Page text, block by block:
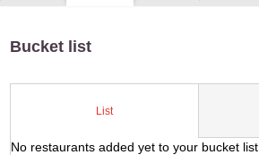
Bucket list
List
No restaurants added yet to your bucket list.